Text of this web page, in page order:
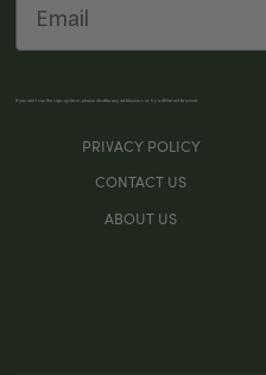
If you don’t see the sign-up form, please disable any ad blockers or try a different browser
PRIVACY POLICY
CONTACT US
ABOUT US